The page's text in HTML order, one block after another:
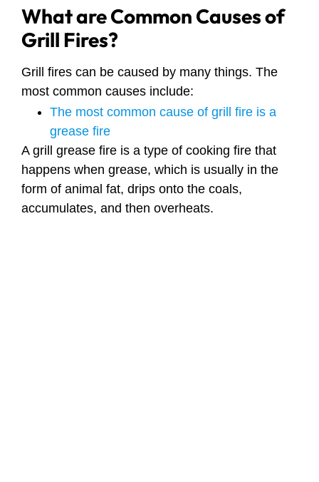
What are Common Causes of
Grill Fires?
Grill fires can be caused by many things. The
most common causes include:
The most common cause of grill fire is a
grease fire
A grill grease fire is a type of cooking fire that
happens when grease, which is usually in the
form of animal fat, drips onto the coals,
accumulates, and then overheats.